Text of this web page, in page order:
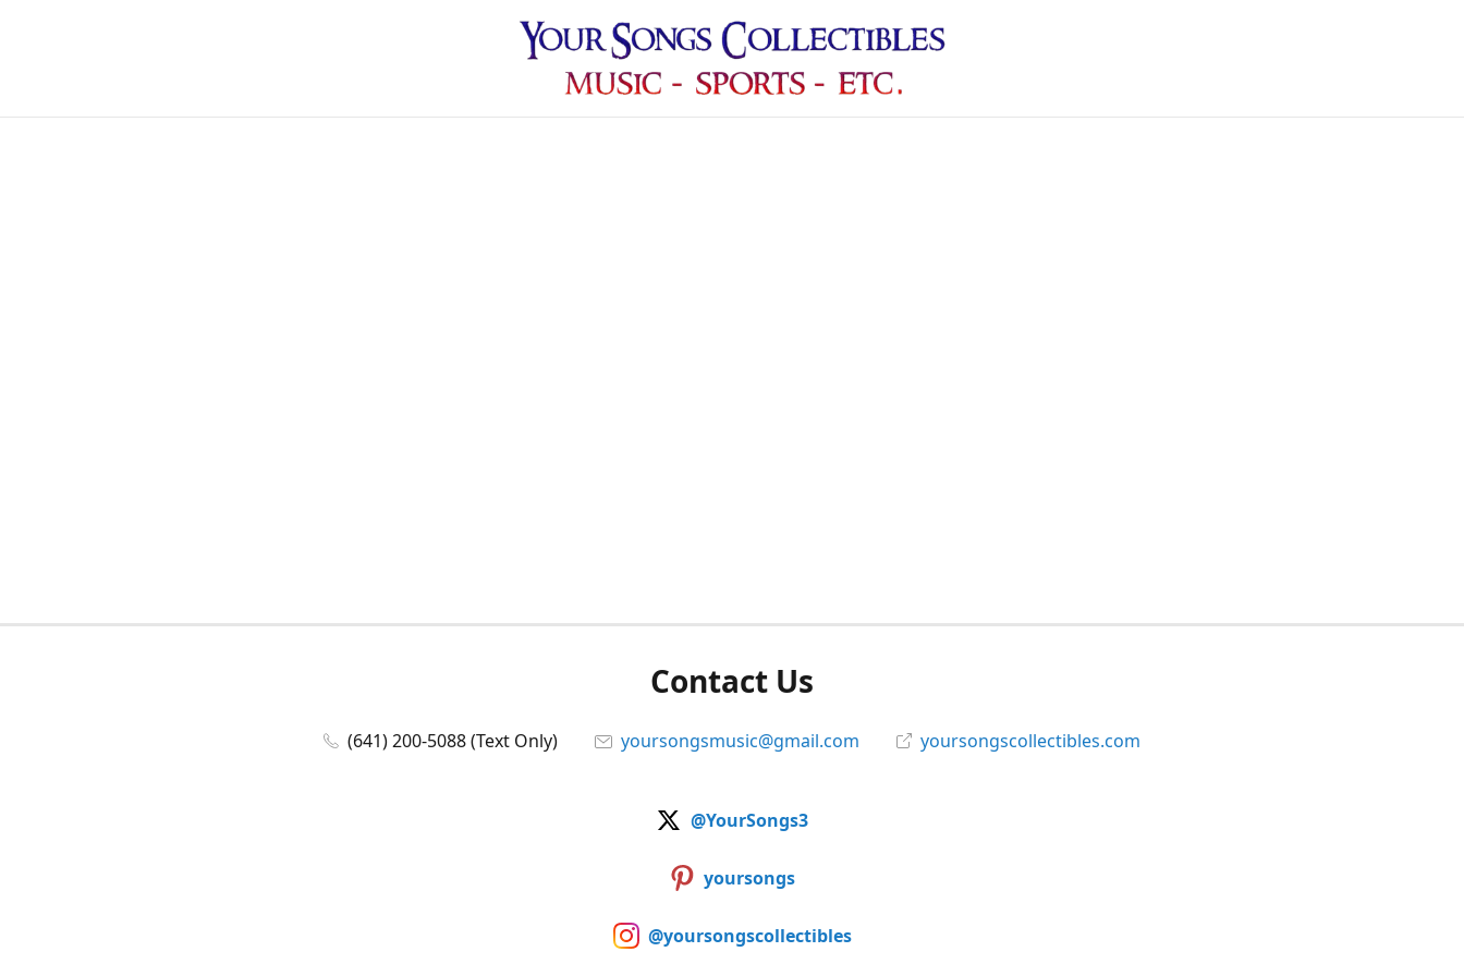
Contact Us
(641) 200-5088 (Text Only) yoursongsmusic@gmail.com yoursongscollectibles.com
@YourSongs3
yoursongs
@yoursongscollectibles